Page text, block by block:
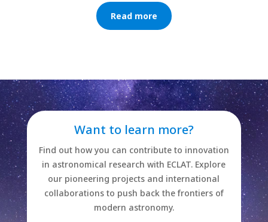
Read more
Want to learn more?
Find out how you can contribute to innovation
in astronomical research with ECLAT. Explore
our pioneering projects and international
collaborations to push back the frontiers of
modern astronomy.